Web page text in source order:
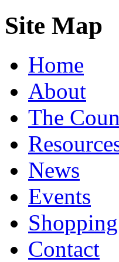
Site Map
Home
About
The
News
Events
Shopping
Contact